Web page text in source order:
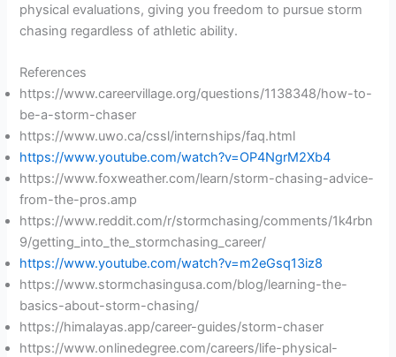
physical evaluations, giving you freedom to pursue storm
chasing regardless of athletic ability.
References
https://www.careervillage.org/questions/1138348/how-to-
be-a-storm-chaser
https://www.uwo.ca/cssl/internships/faq.html
https://www.youtube.com/watch?v=OP4NgrM2Xb4
https://www.foxweather.com/learn/storm-chasing-advice-
from-the-pros.amp
https://www.reddit.com/r/stormchasing/comments/1k4rbn
9/getting_into_the_stormchasing_career/
https://www.youtube.com/watch?v=m2eGsq13iz8
https://www.stormchasingusa.com/blog/learning-the-
basics-about-storm-chasing/
https://himalayas.app/career-guides/storm-chaser
https://www.onlinedegree.com/careers/life-physical-